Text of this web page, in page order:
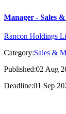
Manager - Sales
Rancon Holdings
Category:Sales &
Published:02 Aug
Deadline:01 Sep